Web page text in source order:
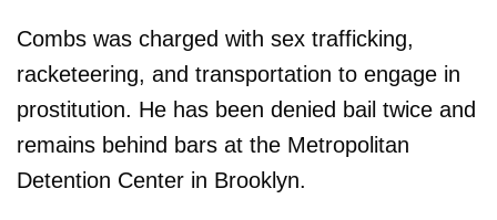
Combs was charged with sex trafficking,
racketeering, and transportation to engage in
prostitution. He has been denied bail twice and
remains behind bars at the Metropolitan
Detention Center in Brooklyn.